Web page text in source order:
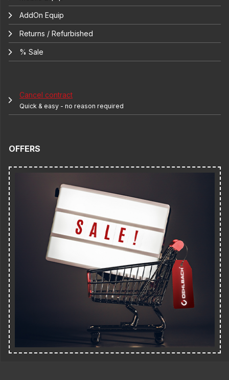
AddOn Equip
Returns / Refurbished
% Sale
Cancel contract
Quick & easy - no reason required
OFFERS